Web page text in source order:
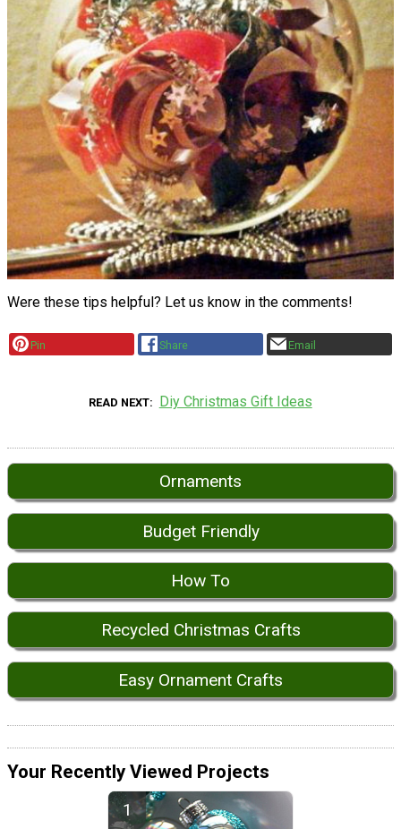
Were these tips helpful? Let us know in the comments!
Pin Share Email
READ NEXT Diy Christmas Gift Ideas
Ornaments
Budget Friendly
How To
Recycled Christmas Crafts
Easy Ornament Crafts
Your Recently Viewed Projects